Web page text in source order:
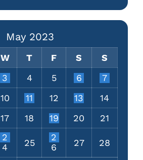
May 2023
W T F S
S
3 4 5 6
7
10 11 12 13
14
17 18 19 20 21
2
4
25
2
6
27 28